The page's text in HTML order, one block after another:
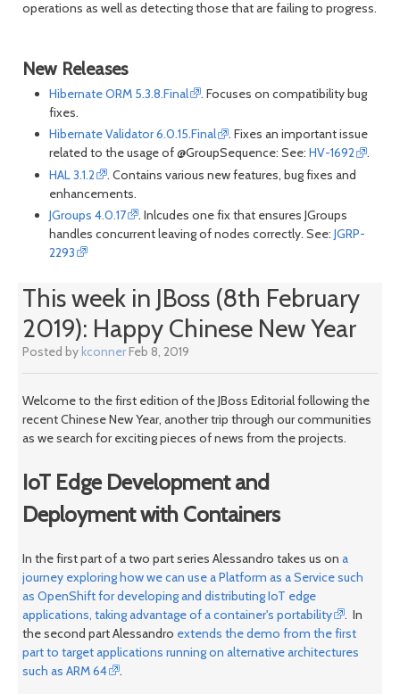
operations as well as detecting those that are failing to progress.
New Releases
Hibernate ORM 5.3.8.Final
. Focuses on compatibility bug
fixes.
Hibernate Validator 6.0.15.Final
. Fixes an important issue
related to the usage of @GroupSequence: See: HV-1692
.
HAL 3.1.2
. Contains various new features, bug fixes and
enhancements.
JGroups 4.0.17
. Inlcudes one fix that ensures JGroups
handles concurrent leaving of nodes correctly. See: JGRP-
2293
This week in JBoss (8th February
2019): Happy Chinese New Year
Posted bykconnerFeb 8, 2019
Welcome to the first edition of the JBoss Editorial following the
recent Chinese New Year, another trip through our communities
as we search for exciting pieces of news from the projects.
IoT Edge Development and
Deployment with Containers
In the first part of a two part series Alessandro takes us on a
journey exploring how we can use a Platform as a Service such
as OpenShift for developing and distributing IoT edge
applications, taking advantage of a container's portability
. In
the second part Alessandro extends the demo from the first
part to target applications running on alternative architectures
such as ARM 64
.